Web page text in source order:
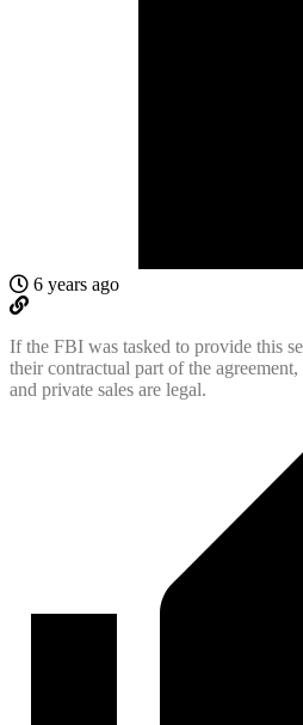
6 years ago
If the FBI was tasked to provide this
their contractual part of the
and private sales are legal.